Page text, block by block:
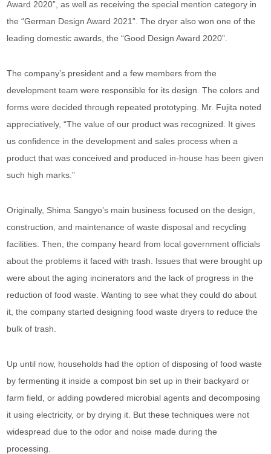
Award 2020”, as well as receiving the special mention category in
the “German Design Award 2021”. The dryer also won one of the
leading domestic awards, the “Good Design Award 2020”.
The company’s president and a few members from the
development team were responsible for its design. The colors and
forms were decided through repeated prototyping. Mr. Fujita noted
appreciatively, “The value of our product was recognized. It gives
us confidence in the development and sales process when a
product that was conceived and produced in-house has been given
such high marks.”
Originally, Shima Sangyo’s main business focused on the design,
construction, and maintenance of waste disposal and recycling
facilities. Then, the company heard from local government officials
about the problems it faced with trash. Issues that were brought up
were about the aging incinerators and the lack of progress in the
reduction of food waste. Wanting to see what they could do about
it, the company started designing food waste dryers to reduce the
bulk of trash.
Up until now, households had the option of disposing of food waste
by fermenting it inside a compost bin set up in their backyard or
farm field, or adding powdered microbial agents and decomposing
it using electricity, or by drying it. But these techniques were not
widespread due to the odor and noise made during the
processing.